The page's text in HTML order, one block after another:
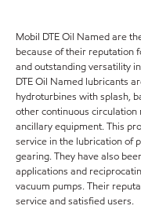
Mobil DTE Oil Named are
because of their reputation
and outstanding versatility
DTE Oil Named lubricants
hydroturbines with splash,
other continuous circulation
ancillary equipment. This
service in the lubrication of
gearing. They have also
applications and
vacuum pumps. Their
service and satisfied users.